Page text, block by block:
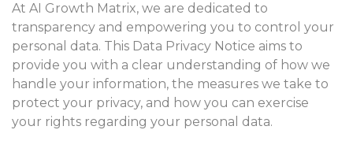
At AI Growth Matrix, we are dedicated to
transparency and empowering you to control your
personal data. This Data Privacy Notice aims to
provide you with a clear understanding of how we
handle your information, the measures we take to
protect your privacy, and how you can exercise
your rights regarding your personal data.